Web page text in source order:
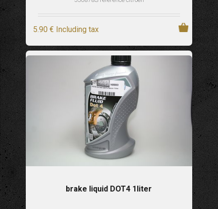
5.90 € Including tax
brake liquid DOT4 1liter